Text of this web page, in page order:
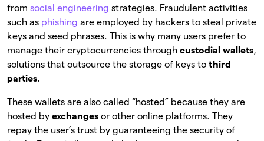
from social engineering strategies. Fraudulent activities
such as phishing are employed by hackers to steal private
keys and seed phrases. This is why many users prefer to
manage their cryptocurrencies through custodial wallets,
solutions that outsource the storage of keys to third
parties.
These wallets are also called “hosted” because they are
hosted by exchanges or other online platforms. They
repay the user’s trust by guaranteeing the security of